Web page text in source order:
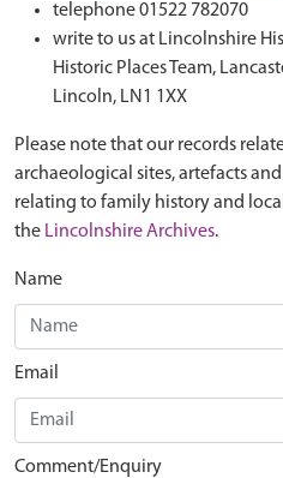
telephone 01522 782070
write to us at Lincolnshire
Historic Places Team,
Lincoln, LN1 1XX
Please note that our records
archaeological sites, artefacts
relating to family history and
the Lincolnshire Archives.
Name
Email
Comment/Enquiry